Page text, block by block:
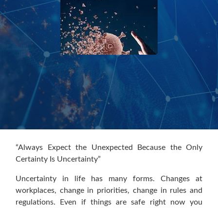
“Always Expect the Unexpected Because the Only
Certainty Is Uncertainty”
Uncertainty in life has many forms. Changes at
workplaces, change in priorities, change in rules and
regulations. Even if things are safe right now you